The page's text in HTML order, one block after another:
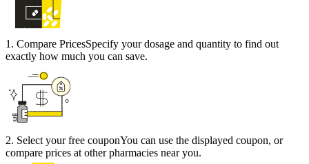
1 . Compare PricesSpecify your dosage and quantity to find out
exactly how much you can save.
2. Select your free couponYou can use the displayed coupon, or
compare prices at other pharmacies near you.